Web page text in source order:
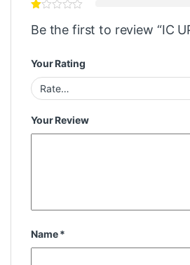
Be the first to review “IC
Your Rating
Your Review
Name*